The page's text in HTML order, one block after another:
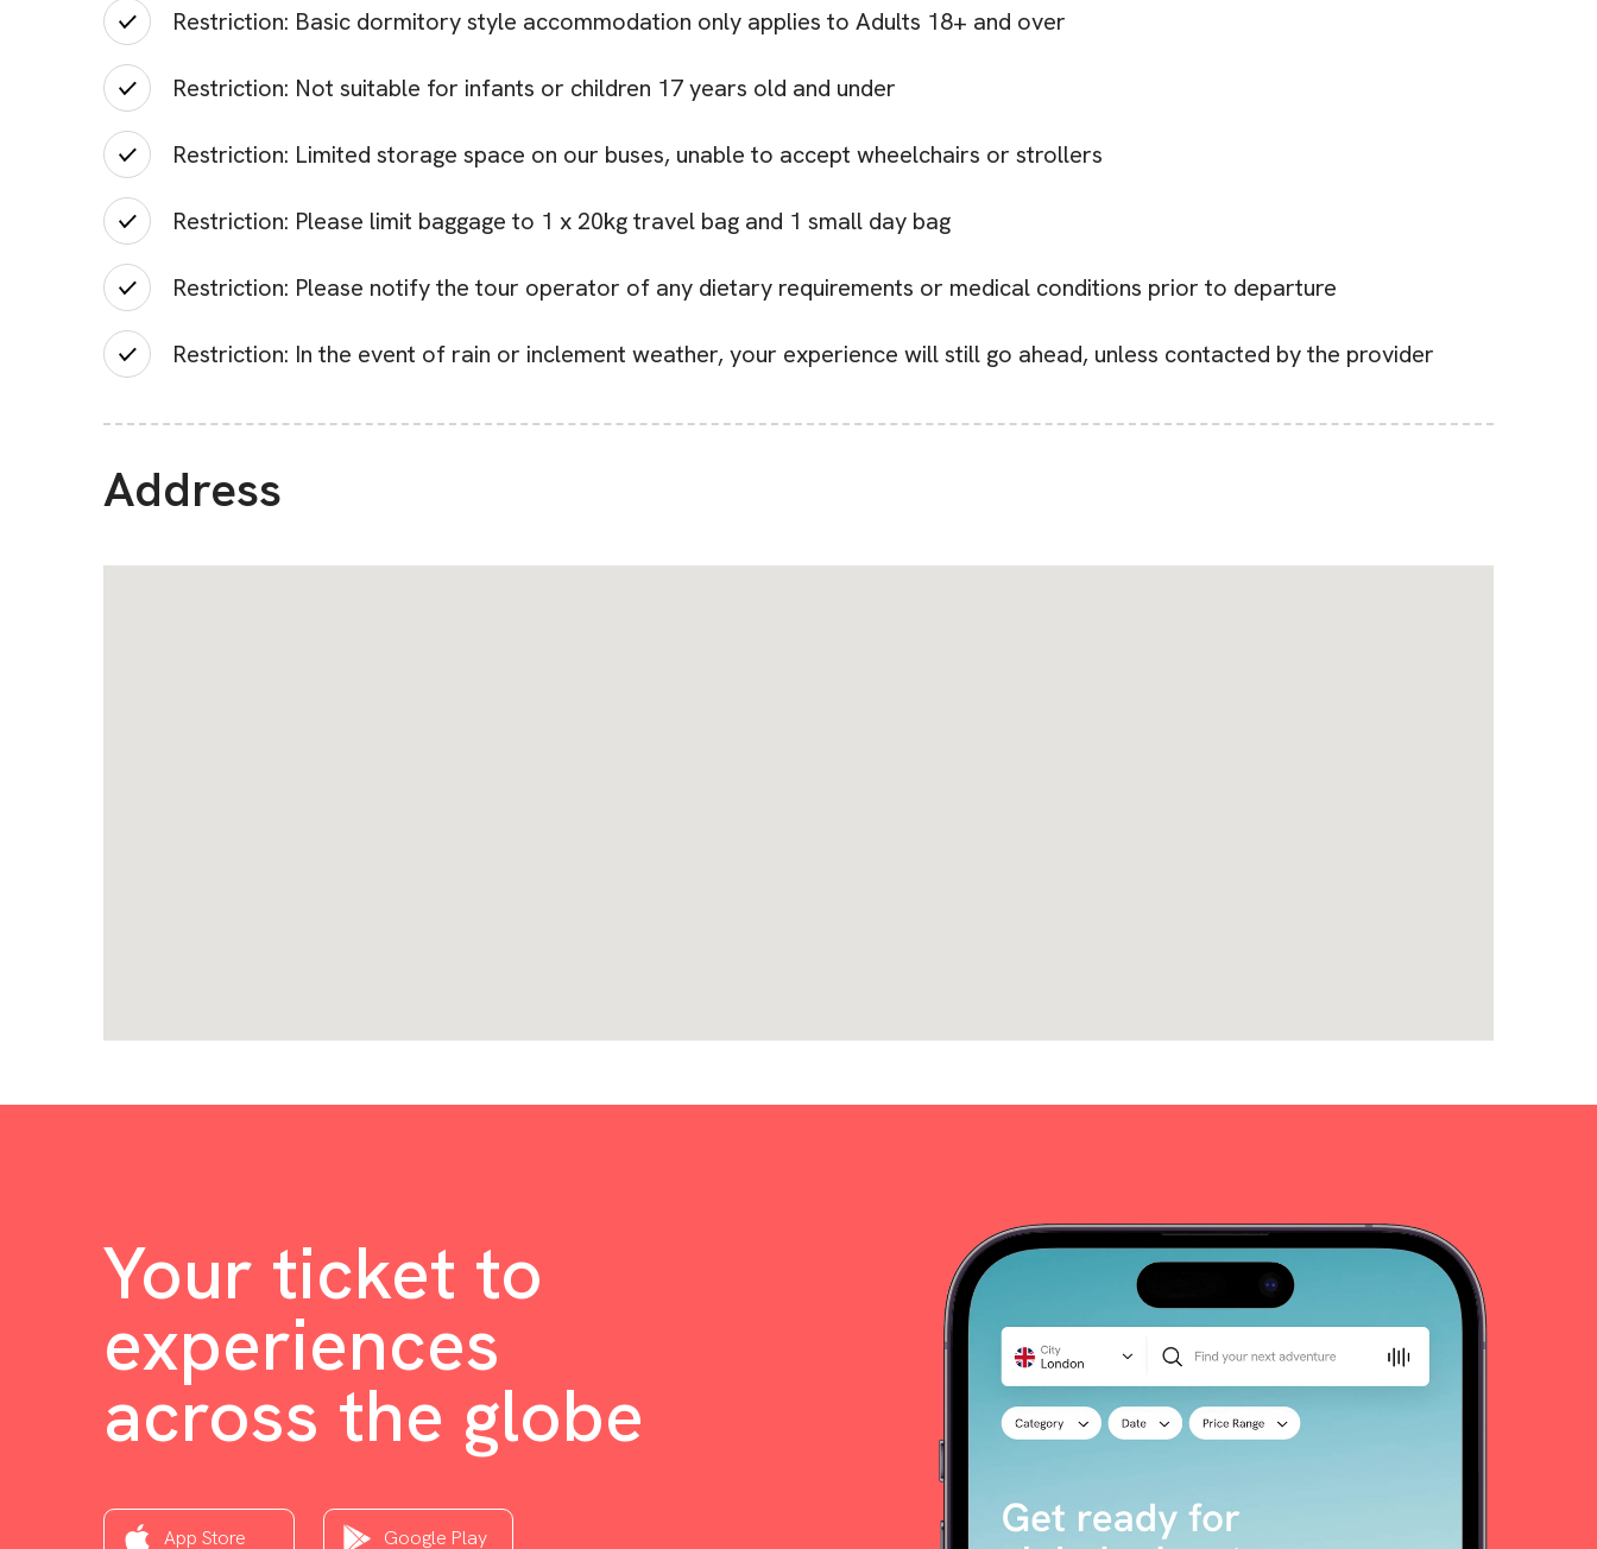
Restriction: Basic dormitory style accommodation only applies to Adults 18+ and over
Restriction: Not suitable for infants or children 17 years old and under
Restriction: Limited storage space on our buses, unable to accept wheelchairs or strollers
Restriction: Please limit baggage to 1 x 20kg travel bag and 1 small day bag
Restriction: Please notify the tour operator of any dietary requirements or medical conditions prior to departure
Restriction: In the event of rain or inclement weather, your experience will still go ahead, unless contacted by the provider
Address
Your ticket to
experiences
across the globe
App Store Google Play